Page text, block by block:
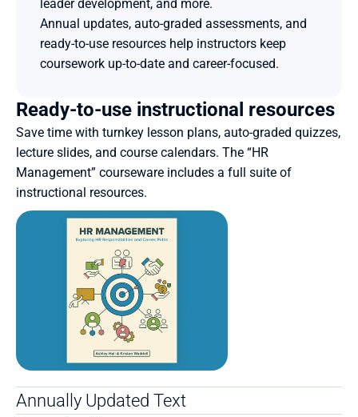
leader development, and more.
Annual updates, auto-graded assessments, and
ready-to-use resources help instructors keep
coursework up-to-date and career-focused.
Ready-to-use instructional resources
Save time with turnkey lesson plans, auto-graded quizzes,
lecture slides, and course calendars. The “HR
Management” courseware includes a full suite of
instructional resources.
Annually Updated Text